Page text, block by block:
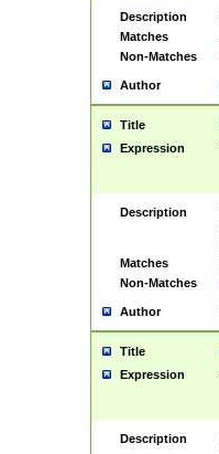
Description
Matches
Non-Matches
Author
Title
Expression
Description
Matches
Non-Matches
Author
Title
Expression
Description